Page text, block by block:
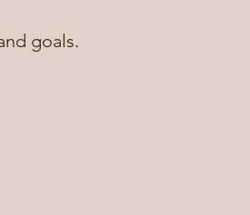
goals.